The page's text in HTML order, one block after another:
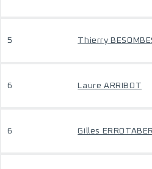
5 Thierry
6 Laure ARRIBOT
6 Gilles